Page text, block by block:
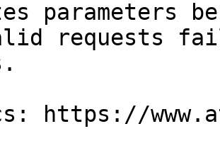
parameters
requests
https://